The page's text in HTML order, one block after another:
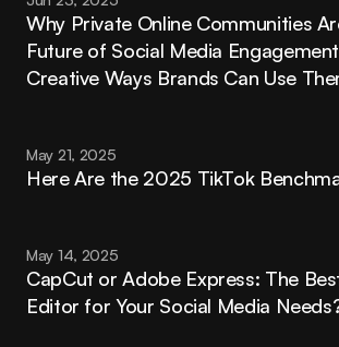
Why Private Online Communities
Future of Social Media
Creative Ways Brands Can Use
May 21, 2025
Here Are the 2025 TikTok
May 14, 2025
CapCut or Adobe Express: The
Editor for Your Social Media